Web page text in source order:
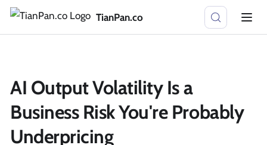
TianPan.co
AI Output Volatility Is a
Business Risk You're Probably
Underpricing